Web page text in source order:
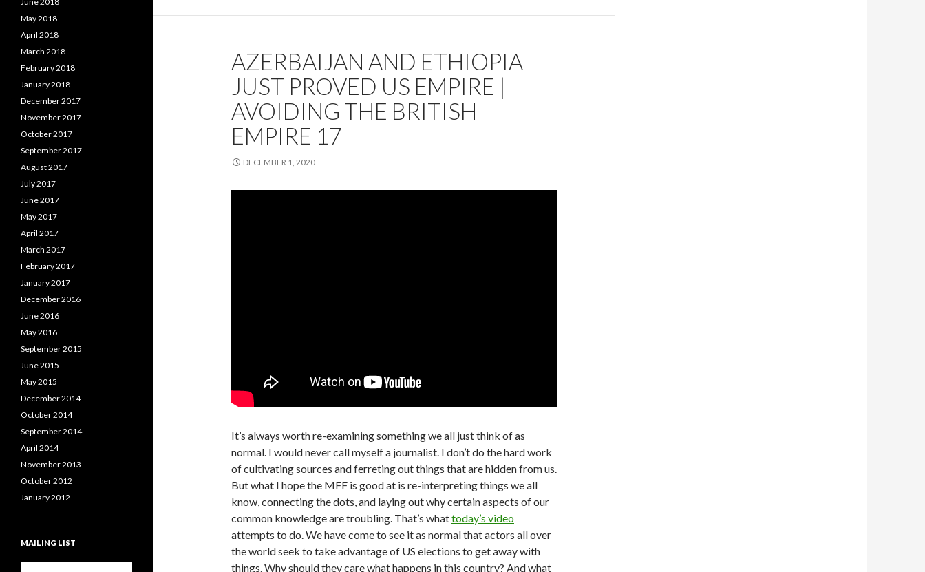
AZERBAIJAN AND ETHIOPIA
JUST PROVED US EMPIRE |
AVOIDING THE BRITISH
EMPIRE 17
DECEMBER 1, 2020
It’s always worth re-examining something we all just think of as
normal. I would never call myself a journalist. I don’t do the hard work
of cultivating sources and ferreting out things that are hidden from us.
But what I hope the MFF is good at is re-interpreting things we all
know, connecting the dots, and laying out why certain aspects of our
common knowledge are troubling. That’s whattoday’s video
attempts to do. We have come to see it as normal that actors all over
the world seek to take advantage of US elections to get away with
things. Why should they care what happens in this country? And what
May 2018
April 2018
March 2018
February 2018
January 2018
December 2017
November 2017
October 2017
September 2017
August 2017
July 2017
June 2017
May 2017
April 2017
March 2017
February 2017
January 2017
December 2016
June 2016
May 2016
September 2015
June 2015
May 2015
December 2014
October 2014
September 2014
April 2014
November 2013
October 2012
January 2012
MAILING LIST